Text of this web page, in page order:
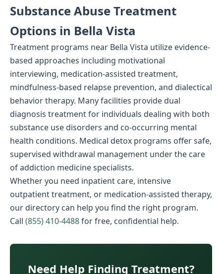
Substance Abuse Treatment
Options in Bella Vista
Treatment programs near Bella Vista utilize evidence-
based approaches including motivational
interviewing, medication-assisted treatment,
mindfulness-based relapse prevention, and dialectical
behavior therapy. Many facilities provide dual
diagnosis treatment for individuals dealing with both
substance use disorders and co-occurring mental
health conditions. Medical detox programs offer safe,
supervised withdrawal management under the care
of addiction medicine specialists.
Whether you need inpatient care, intensive
outpatient treatment, or medication-assisted therapy,
our directory can help you find the right program.
Call (855) 410-4488for free, confidential help.
Need Help Finding Treatment?